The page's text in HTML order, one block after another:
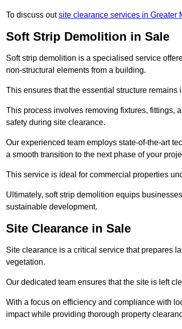
To discuss outsite clearance services in Greater
Soft Strip Demolition in Sale
Soft strip demolition is a specialised service
non-structural elements from a building.
This ensures that the essential structure
This process involves removing fixtures, fittings,
safety during site clearance.
Our experienced team employs state-of-the-art
a smooth transition to the next phase of your
This service is ideal for commercial properties
Ultimately, soft strip demolition equips
sustainable development.
Site Clearance in Sale
Site clearance is a critical service that prepares
vegetation.
Our dedicated team ensures that the site is left
With a focus on efficiency and compliance with
impact while providing thorough property